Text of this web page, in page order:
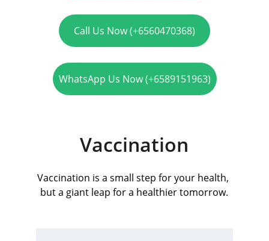
WhatsApp Us Now (+6589151963)
Call Us Now (+6560470368)
Vaccination
Vaccination is a small step for your health,
but a giant leap for a healthier tomorrow.